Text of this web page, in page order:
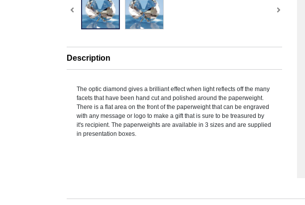
Description
The optic diamond gives a brilliant effect when light reflects off the many
facets that have been hand cut and polished around the paperweight.
There is a flat area on the front of the paperweight that can be engraved
with any message or logo to make a gift that is sure to be treasured by
it's recipient. The paperweights are available in 3 sizes and are supplied
in presentation boxes.